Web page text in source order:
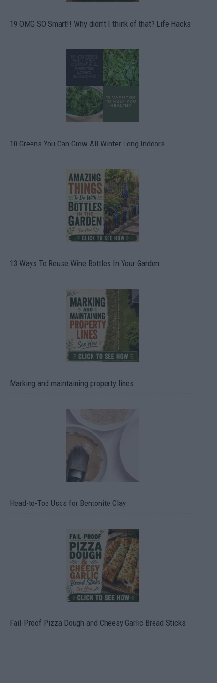
19 OMG SO Smart!! Why didn’t I think of that? Life Hacks
10 Greens You Can Grow All Winter Long Indoors
13 Ways To Reuse Wine Bottles In Your Garden
Marking and maintaining property lines
Head-to-Toe Uses for Bentonite Clay
Fail-Proof Pizza Dough and Cheesy Garlic Bread Sticks